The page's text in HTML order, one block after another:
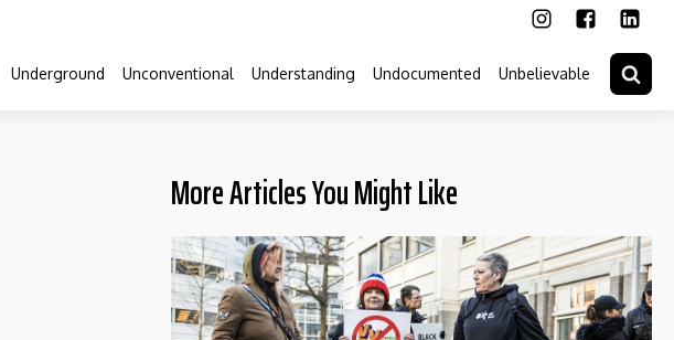
Underground Unconventional Understanding Undocumented Unbelievable
More Articles You Might Like